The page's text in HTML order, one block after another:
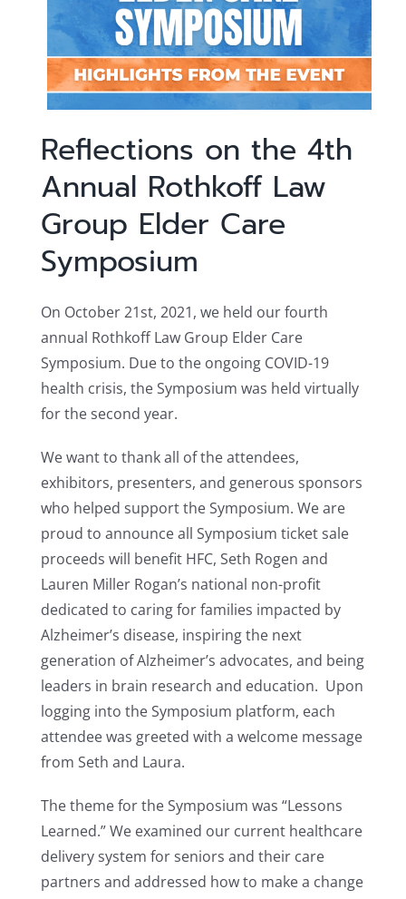
Reflections on the 4th
Annual Rothkoff Law
Group Elder Care
Symposium
On October 21st, 2021, we held our fourth
annual Rothkoff Law Group Elder Care
Symposium. Due to the ongoing COVID-19
health crisis, the Symposium was held virtually
for the second year.
We want to thank all of the attendees,
exhibitors, presenters, and generous sponsors
who helped support the Symposium. We are
proud to announce all Symposium ticket sale
proceeds will benefit HFC, Seth Rogen and
Lauren Miller Rogan’s national non-profit
dedicated to caring for families impacted by
Alzheimer’s disease, inspiring the next
generation of Alzheimer’s advocates, and being
leaders in brain research and education. Upon
logging into the Symposium platform, each
attendee was greeted with a welcome message
from Seth and Laura.
The theme for the Symposium was “Lessons
Learned.” We examined our current healthcare
delivery system for seniors and their care
partners and addressed how to make a change